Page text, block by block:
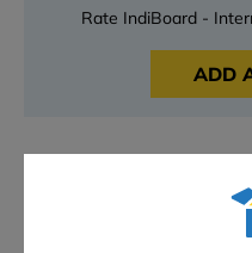
Rate IndiBoard -
ADD